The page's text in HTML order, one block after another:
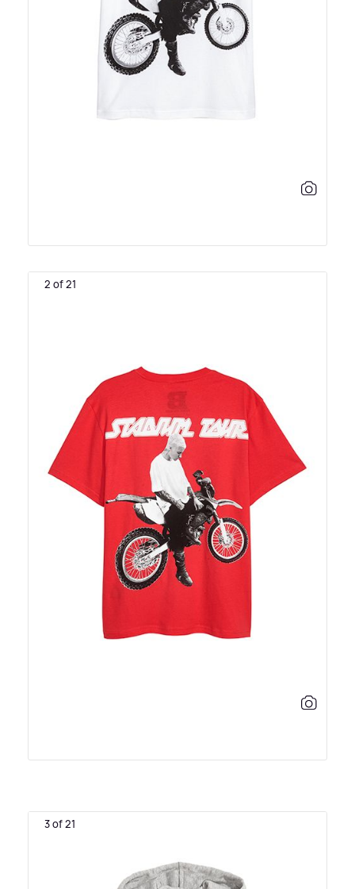
2 of 21
3 of 21